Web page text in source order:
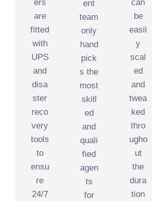
ers
are
fitted
with
UPS
and
disa
ster
reco
very
tools
to
ensu
re
24/7
ent
team
only
hand
pick
s the
most
skill
ed
and
quali
fied
agen
ts
for
can
be
easil
y
scal
ed
and
twea
ked
thro
ugho
ut
the
dura
tion